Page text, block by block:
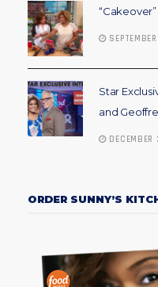
Star
and
DECEMBER
ORDER SUNNY’S